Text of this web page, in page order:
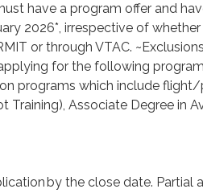
have a program offer and
2026*, irrespective of
or through VTAC.
for the following
programs which include flight/
Training), Associate Degree in
by the close date. Partial